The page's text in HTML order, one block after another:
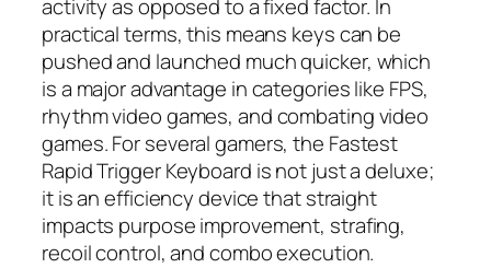
activity as opposed to a fixed factor. In
practical terms, this means keys can be
pushed and launched much quicker, which
is a major advantage in categories like FPS,
rhythm video games, and combating video
games. For several gamers, the Fastest
Rapid Trigger Keyboard is not just a deluxe;
it is an efficiency device that straight
impacts purpose improvement, strafing,
recoil control, and combo execution.